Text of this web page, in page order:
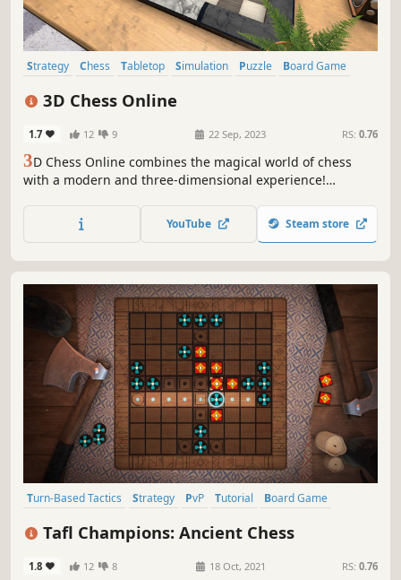
Strategy Chess Tabletop Simulation Puzzle
Board Game
3D Chess Online
1.7 12 9 22 Sep, 2023 RS: 0.76
3D Chess Online combines the magical world of chess
with a modern and three-dimensional experience!
worldwide in this simulator equipped with realistic
graphics.
YouTube Steam store
Turn-Based Tactics Strategy PvP Tutorial
Board Game
Tafl Champions: Ancient Chess
1.8 12 8 18 Oct, 2021 RS: 0.76